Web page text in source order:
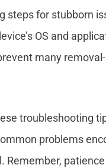
steps for stubborn
OS and
many
troubleshooting
problems
Remember,